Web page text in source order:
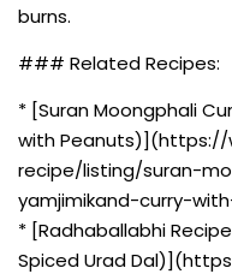
burns.
### Related Recipes:
* [Suran Moongphali
with
recipe/listing/suran-
yamjimikand-curry-
* [Radhaballabhi
Spiced Urad